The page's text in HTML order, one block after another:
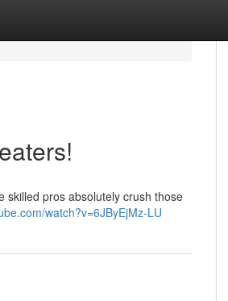
skilled pros absolutely crush those
watch?v=6JByEjMz-LU